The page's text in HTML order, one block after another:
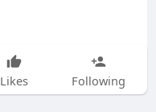
Likes Following